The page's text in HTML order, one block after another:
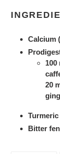
Calcium
20
Bitter